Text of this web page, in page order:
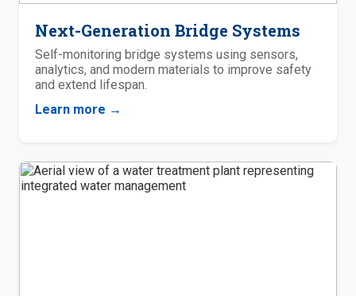
Next-Generation Bridge Systems
Self-monitoring bridge systems using sensors,
analytics, and modern materials to improve safety
and extend lifespan.
Learn more →